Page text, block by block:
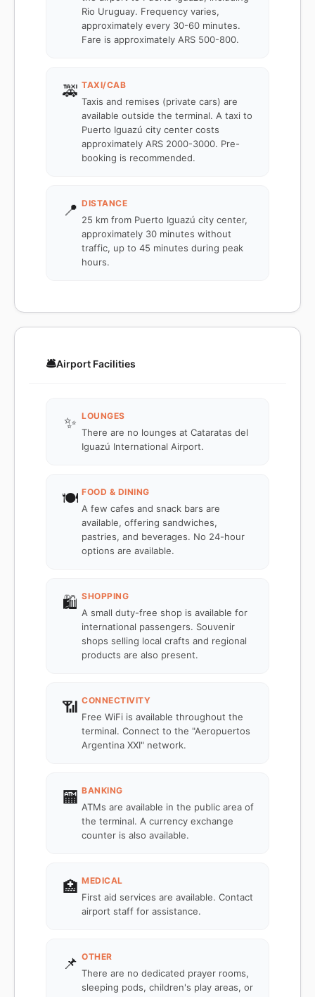
Rio Uruguay. Frequency varies,
approximately every 30-60 minutes.
Fare is approximately ARS 500-800.
🚕 TAXI/CAB
Taxis and remises (private cars) are
available outside the terminal. A taxi to
Puerto Iguazú city center costs
approximately ARS 2000-3000. Pre-
booking is recommended.
📍 DISTANCE
25 km from Puerto Iguazú city center,
approximately 30 minutes without
traffic, up to 45 minutes during peak
hours.
🛎️Airport Facilities
✨ LOUNGES
There are no lounges at Cataratas del
Iguazú International Airport.
🍽️ FOOD & DINING
A few cafes and snack bars are
available, offering sandwiches,
pastries, and beverages. No 24-hour
options are available.
🛍️ SHOPPING
A small duty-free shop is available for
international passengers. Souvenir
shops selling local crafts and regional
products are also present.
📶 CONNECTIVITY
Free WiFi is available throughout the
terminal. Connect to the "Aeropuertos
Argentina XXI" network.
🏧 BANKING
ATMs are available in the public area of
the terminal. A currency exchange
counter is also available.
🏥 MEDICAL
First aid services are available. Contact
airport staff for assistance.
📌 OTHER
There are no dedicated prayer rooms,
sleeping pods, children's play areas, or